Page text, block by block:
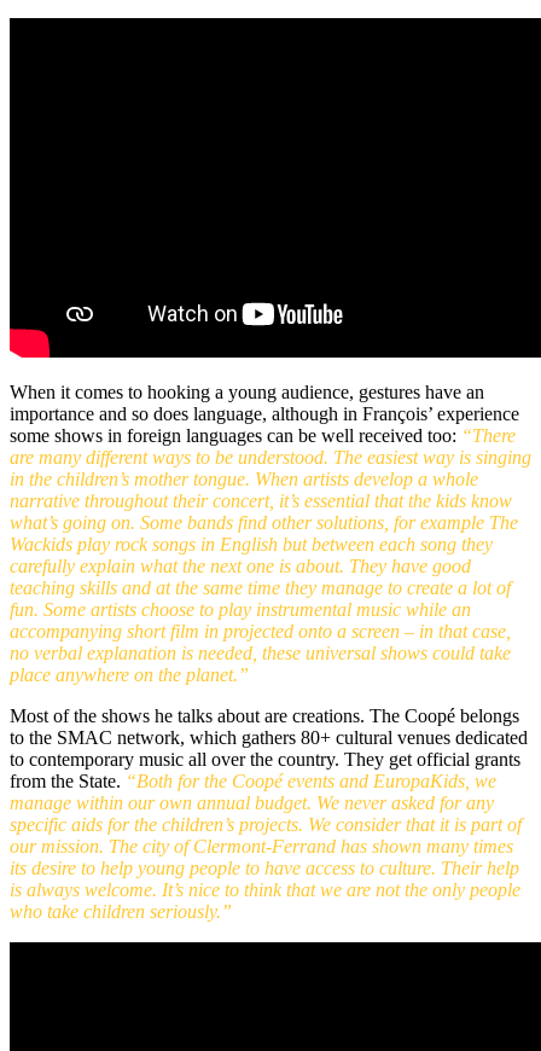
When it comes to hooking a young audience, gestures have an
importance and so does language, although in François’ experience
some shows in foreign languages can be well received too: “There
are many different ways to be understood. The easiest way is singing
in the children’s mother tongue. When artists develop a whole
narrative throughout their concert, it’s essential that the kids know
what’s going on. Some bands find other solutions, for example The
Wackids play rock songs in English but between each song they
carefully explain what the next one is about. They have good
teaching skills and at the same time they manage to create a lot of
fun. Some artists choose to play instrumental music while an
accompanying short film in projected onto a screen – in that case,
no verbal explanation is needed, these universal shows could take
place anywhere on the planet.”
Most of the shows he talks about are creations. The Coopé belongs
to the SMAC network, which gathers 80+ cultural venues dedicated
to contemporary music all over the country. They get official grants
from the State. “Both for the Coopé events and EuropaKids, we
manage within our own annual budget. We never asked for any
specific aids for the children’s projects. We consider that it is part of
our mission. The city of Clermont-Ferrand has shown many times
its desire to help young people to have access to culture. Their help
is always welcome. It’s nice to think that we are not the only people
who take children seriously.”